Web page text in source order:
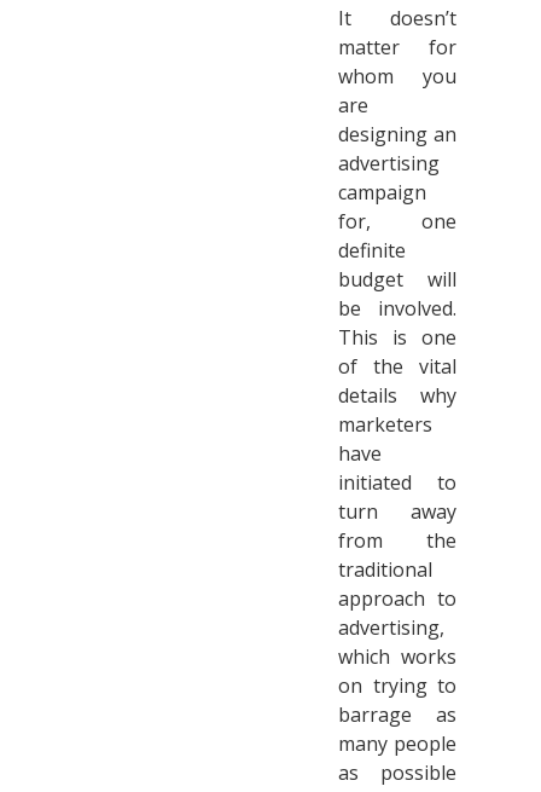
It doesn’t
matter for
whom you
are
designing an
advertising
campaign
for, one
definite
budget will
be involved.
This is one
of the vital
details why
marketers
have
initiated to
turn away
from the
traditional
approach to
advertising,
which works
on trying to
barrage as
many people
as possible